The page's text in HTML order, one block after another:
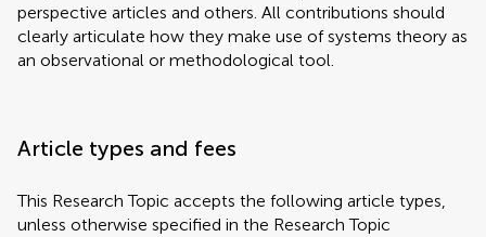
perspective articles and others. All contributions should
clearly articulate how they make use of systems theory as
an observational or methodological tool.
Article types and fees
This Research Topic accepts the following article types,
unless otherwise specified in the Research Topic